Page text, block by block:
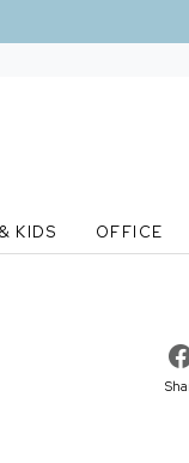
KIDS OFFICE